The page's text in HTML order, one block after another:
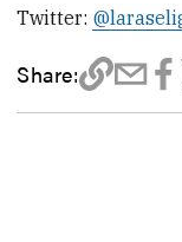
Twitter:
Share: